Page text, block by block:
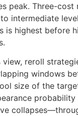
peak. Three-
intermediate
is highest before
view, reroll
windows
size of the